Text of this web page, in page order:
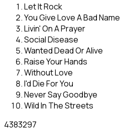
Let It Rock
You Give Love A Bad Name
Livin' On A Prayer
Social Disease
Wanted Dead Or Alive
Raise Your Hands
Without Love
I'd Die For You
Never Say Goodbye
Wild In The Streets
4383297